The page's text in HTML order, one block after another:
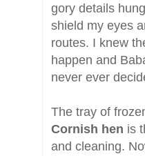
gory details
shield my eyes
routes. I knew
happen and
never ever
The tray of
Cornish hen is
and cleaning.